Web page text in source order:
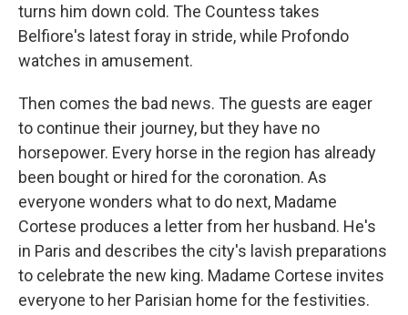
turns him down cold. The Countess takes
Belfiore's latest foray in stride, while Profondo
watches in amusement.
Then comes the bad news. The guests are eager
to continue their journey, but they have no
horsepower. Every horse in the region has already
been bought or hired for the coronation. As
everyone wonders what to do next, Madame
Cortese produces a letter from her husband. He's
in Paris and describes the city's lavish preparations
to celebrate the new king. Madame Cortese invites
everyone to her Parisian home for the festivities.